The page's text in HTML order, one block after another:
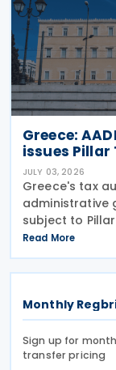
Greece:
issues Pillar
JULY 03, 2026
Greece's tax
administrative
subject to
requirements
A.1131/2026
information
Read More
Monthly
Sign up for
transfer pricing